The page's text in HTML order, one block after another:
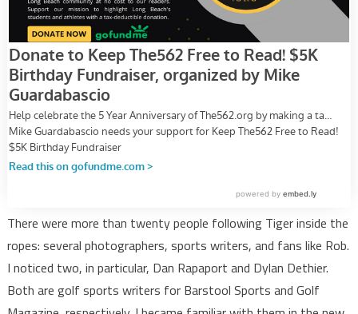
There were more than twenty people following Tiger inside the
ropes: several photographers, sports writers, and fans like Rob.
I noticed two, in particular, Dan Rapaport and Dylan Dethier.
Both are golf sports writers for Barstool Sports and Golf